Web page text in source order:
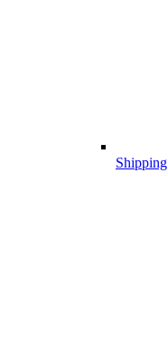
Shipping